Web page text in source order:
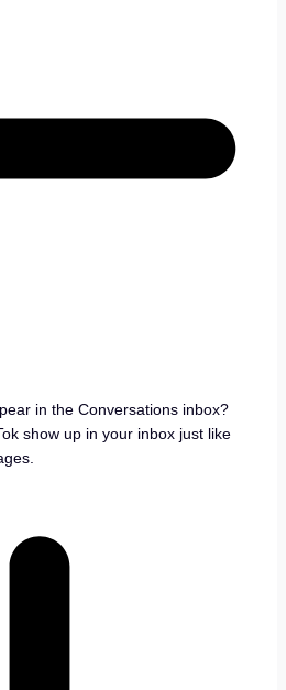
in the Conversations inbox?
show up in your inbox just like